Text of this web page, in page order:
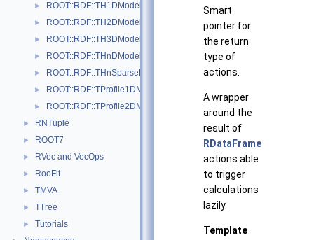
► ROOT::RDF::TH1DModel
► ROOT::RDF::TH2DModel
► ROOT::RDF::TH3DModel
► ROOT::RDF::THnDModel
► ROOT::RDF::THnSparseDModel
► ROOT::RDF::TProfile1DModel
► ROOT::RDF::TProfile2DModel
► RNTuple
► ROOT7
► RVec and VecOps
► RooFit
► TMVA
► TTree
► Tutorials
Smart
pointer for
the return
type of
actions.
A wrapper
around the
result of
RDataFrame
actions able
to trigger
calculations
lazily.
Template